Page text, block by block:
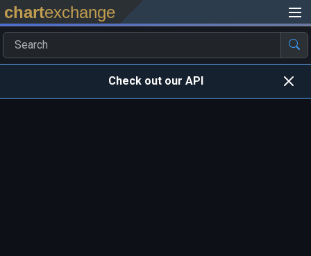
chartexchange
Check out our API